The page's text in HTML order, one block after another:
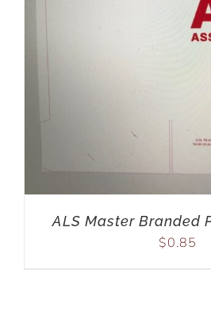
ALS Master Branded
$0.85